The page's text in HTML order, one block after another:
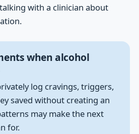
with a clinician about
when alcohol
log cravings, triggers,
saved without creating an
may make the next
for.